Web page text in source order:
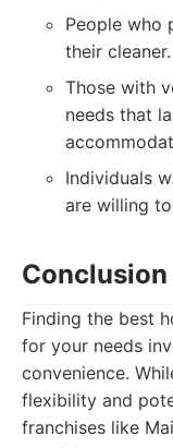
People who
their cleaner.
Those with
needs that
Individuals
are willing
Conclusion
Finding the best
for your needs
convenience.
flexibility and
franchises like